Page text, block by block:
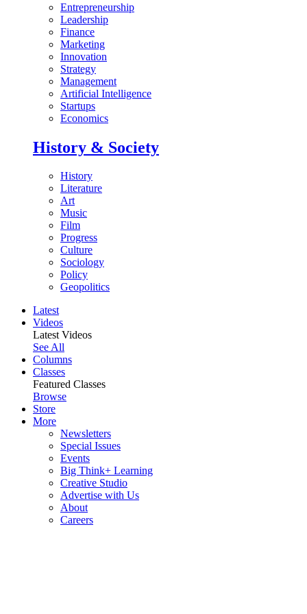
Entrepreneurship
Leadership
Finance
Marketing
Innovation
Strategy
Management
Artificial Intelligence
Startups
Economics
History & Society
History
Literature
Art
Music
Film
Progress
Culture
Sociology
Policy
Geopolitics
Latest
Videos
Latest Videos
See All
Columns
Classes
Featured Classes
Browse
Store
More
Newsletters
Special Issues
Events
Big Think+ Learning
Creative Studio
Advertise with Us
About
Careers